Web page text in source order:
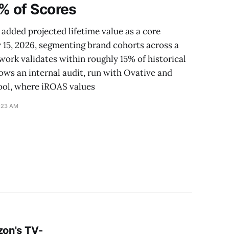
of Scores
projected lifetime value as a core
2026, segmenting brand cohorts across a
validates within roughly 15% of historical
an internal audit, run with Ovative and
where iROAS values
AM
TV-